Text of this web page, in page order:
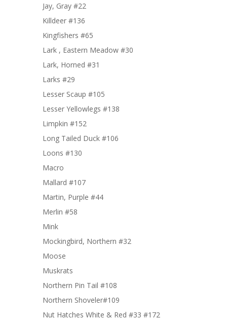
Jay, Gray #22
Killdeer #136
Kingfishers #65
Lark , Eastern Meadow #30
Lark, Horned #31
Larks #29
Lesser Scaup #105
Lesser Yellowlegs #138
Limpkin #152
Long Tailed Duck #106
Loons #130
Macro
Mallard #107
Martin, Purple #44
Merlin #58
Mink
Mockingbird, Northern #32
Moose
Muskrats
Northern Pin Tail #108
Northern Shoveler#109
Nut Hatches White & Red #33 #172